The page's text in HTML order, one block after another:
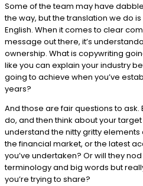
Some of the team may have
the way, but the translation we do
English. When it comes to clear
message out there, it’s
ownership. What is copywriting
like you can explain your industry
going to achieve when you’ve
years?
And those are fair questions to ask.
do, and then think about your
understand the nitty gritty
the financial market, or the latest
you’ve undertaken? Or will they
terminology and big words but
you’re trying to share?